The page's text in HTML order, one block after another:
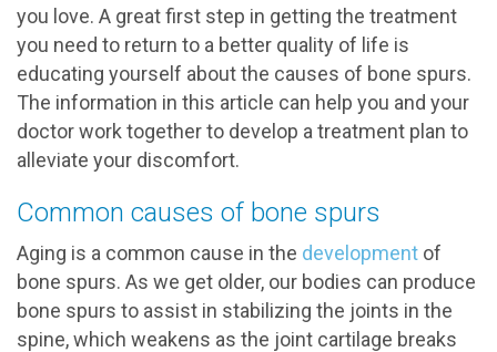
you love. A great first step in getting the treatment
you need to return to a better quality of life is
educating yourself about the causes of bone spurs.
The information in this article can help you and your
doctor work together to develop a treatment plan to
alleviate your discomfort.
Common causes of bone spurs
Aging is a common cause in the development of
bone spurs. As we get older, our bodies can produce
bone spurs to assist in stabilizing the joints in the
spine, which weakens as the joint cartilage breaks